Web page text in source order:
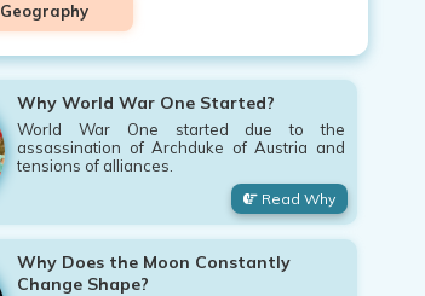
Geography
Why World War One Started?
World War One started due to the
assassination of Archduke of Austria and
tensions of alliances.
Read Why
Why Does the Moon Constantly
Change Shape?